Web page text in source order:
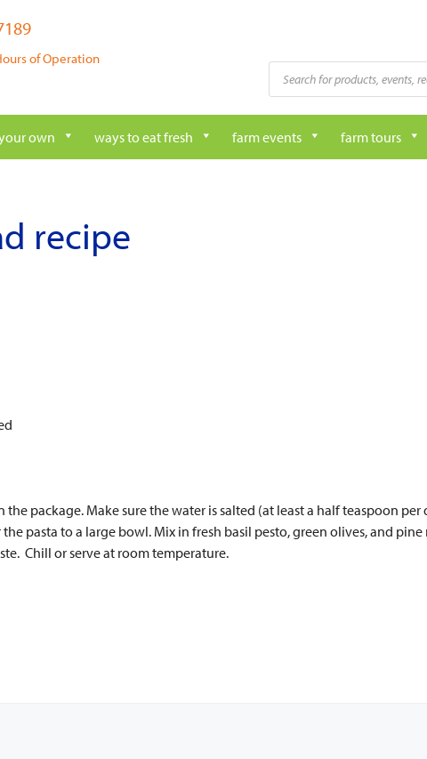
of Operation
Products
search
own ways to eat fresh farm events farm tours
recipe
package. Make sure the water is salted (at least a half teaspoon
pasta to a large bowl. Mix in fresh basil pesto, green olives, and
Chill or serve at room temperature.